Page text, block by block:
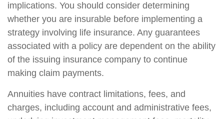
implications. You should consider determining
whether you are insurable before implementing a
strategy involving life insurance. Any guarantees
associated with a policy are dependent on the ability
of the issuing insurance company to continue
making claim payments.
Annuities have contract limitations, fees, and
charges, including account and administrative fees,